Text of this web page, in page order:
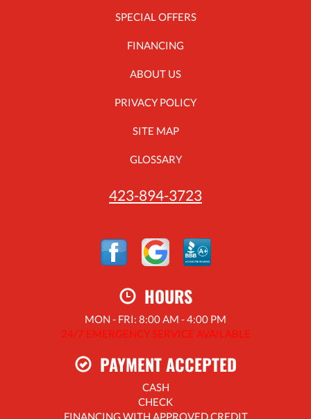
SPECIAL OFFERS
FINANCING
ABOUT US
PRIVACY POLICY
SITE MAP
GLOSSARY
423-894-3723
HOURS
MON - FRI: 8:00 AM - 4:00 PM
24/7 EMERGENCY SERVICE AVAILABLE
PAYMENT ACCEPTED
CASH
CHECK
FINANCING WITH APPROVED CREDIT